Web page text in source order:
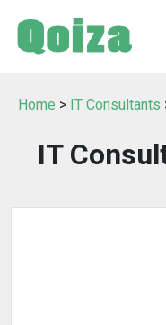
Home > IT Consultants
IT